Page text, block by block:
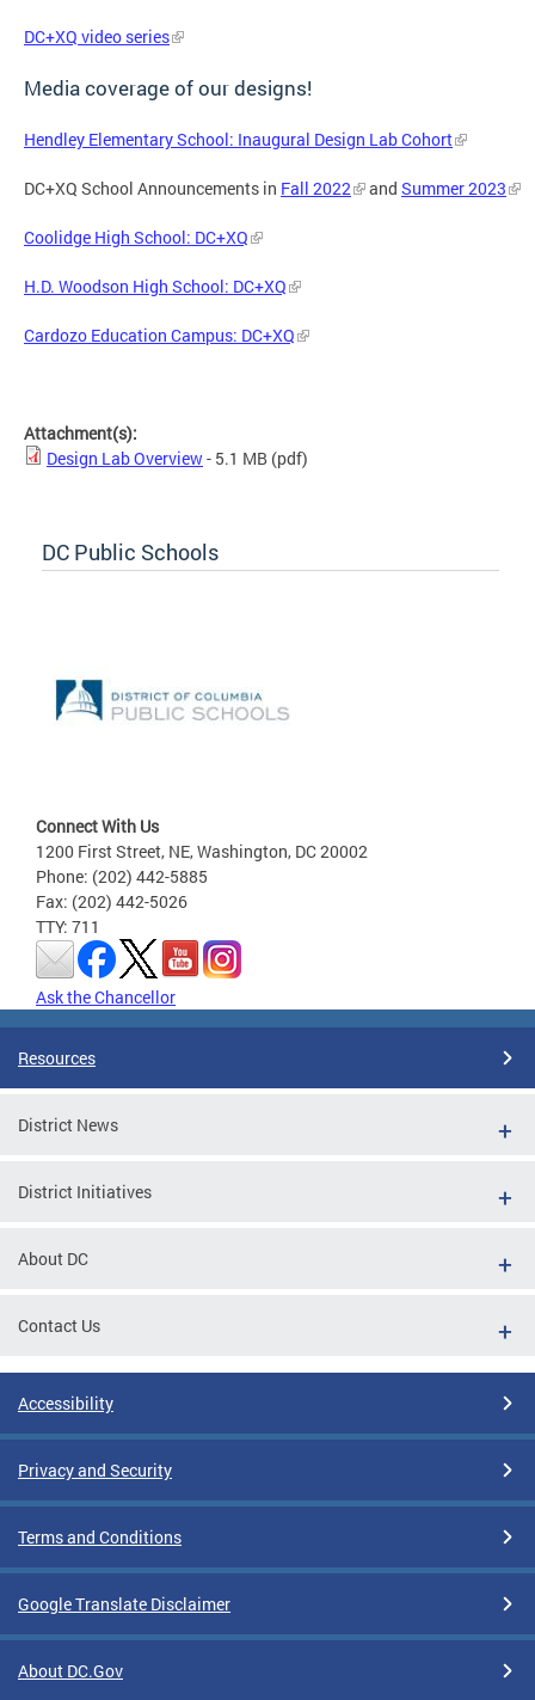
DC+XQ video series
Media coverage of our designs!
Hendley Elementary School: Inaugural Design Lab Cohort
DC+XQ School Announcements in Fall 2022 and Summer 2023
Coolidge High School: DC+XQ
H.D. Woodson High School: DC+XQ
Cardozo Education Campus: DC+XQ
Attachment(s):
Design Lab Overview- 5.1 MB (pdf)
DC Public Schools
Connect With Us
1200 First Street, NE, Washington, DC 20002
Phone: (202) 442-5885
Fax: (202) 442-5026
TTY: 711
Ask the Chancellor
Resources
District News
District Initiatives
About DC
Contact Us
Accessibility
Privacy and Security
Terms and Conditions
Google Translate Disclaimer
About DC.Gov